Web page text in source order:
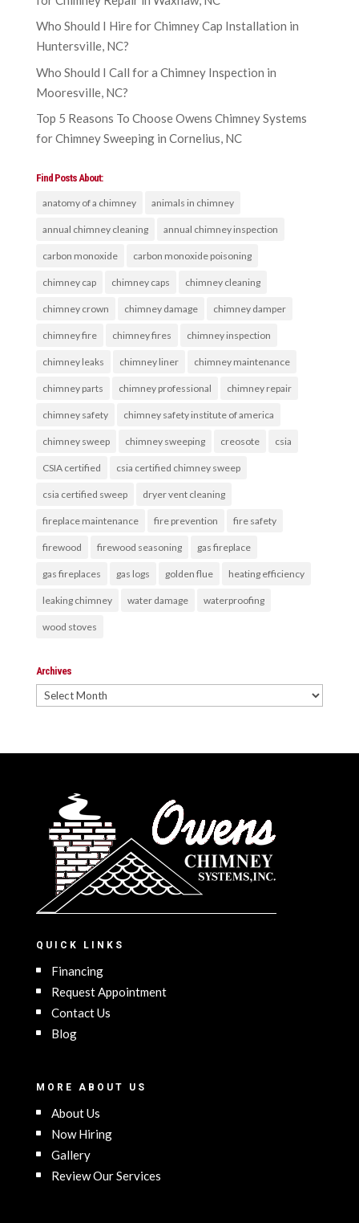
Who Should I Hire for Chimney Cap Installation in
Huntersville, NC?
Who Should I Call for a Chimney Inspection in
Mooresville, NC?
Top 5 Reasons To Choose Owens Chimney Systems
for Chimney Sweeping in Cornelius, NC
Find Posts About:
anatomy of a chimney animals in chimney
annual chimney cleaning annual chimney inspection
carbon monoxide carbon monoxide poisoning
chimney cap chimney caps chimney cleaning
chimney crown chimney damage chimney damper
chimney fire chimney fires chimney inspection
chimney leaks chimney liner chimney maintenance
chimney parts chimney professional chimney repair
chimney safety chimney safety institute of america
chimney sweep chimney sweeping creosote csia
CSIA certified csia certified chimney sweep
csia certified sweep dryer vent cleaning
fireplace maintenance fire prevention fire safety
firewood firewood seasoning gas fireplace
gas fireplaces gas logs golden flue heating efficiency
leaking chimney water damage waterproofing
wood stoves
Archives
Archives
QUICK LINKS
Financing
Request Appointment
Contact Us
Blog
MORE ABOUT US
About Us
Now Hiring
Gallery
Review Our Services